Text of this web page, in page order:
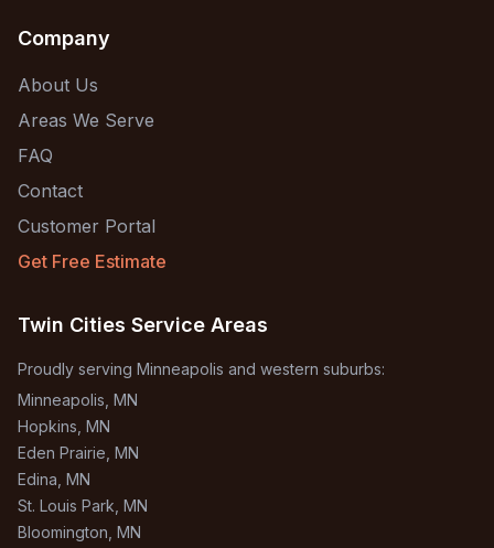
Company
About Us
Areas We Serve
FAQ
Contact
Customer Portal
Get Free Estimate
Twin Cities Service Areas
Proudly serving Minneapolis and western suburbs:
Minneapolis , MN
Hopkins , MN
Eden Prairie , MN
Edina , MN
St. Louis Park , MN
Bloomington , MN